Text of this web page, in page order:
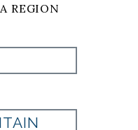
REGION